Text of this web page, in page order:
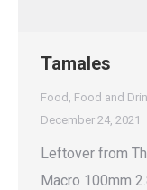
Tamales
Food Food and
December 24, 2021
Leftover from
Macro 100mm